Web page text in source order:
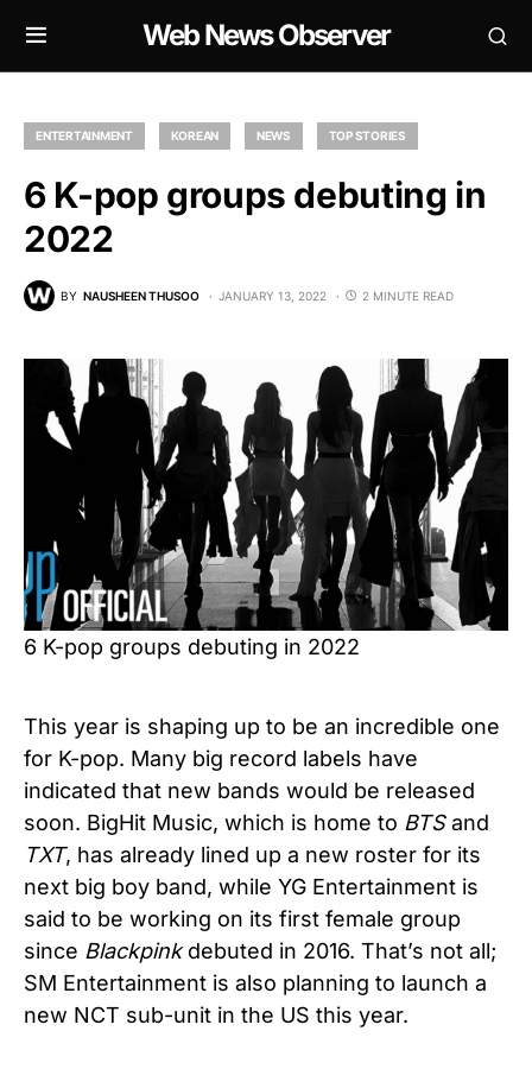
Web News Observer
ENTERTAINMENT KOREAN NEWS TOP STORIES
6 K-pop groups debuting in
2022
BY NAUSHEEN THUSOO JANUARY 13, 2022 2 MINUTE READ
6 K-pop groups debuting in 2022
This year is shaping up to be an incredible one
for K-pop. Many big record labels have
indicated that new bands would be released
soon. BigHit Music, which is home to BTSand
TXT, has already lined up a new roster for its
next big boy band, while YG Entertainment is
said to be working on its first female group
since Blackpinkdebuted in 2016. That’s not all;
SM Entertainment is also planning to launch a
new NCT sub-unit in the US this year.